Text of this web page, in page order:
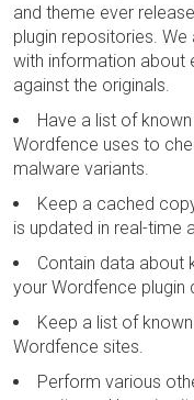
and theme ever
plugin repositories.
with information about
against the originals.
Have a list of
Wordfence uses to
malware variants.
Keep a cached
is updated in real-time
Contain data about
your Wordfence plugin
Keep a list of
Wordfence sites.
Perform various